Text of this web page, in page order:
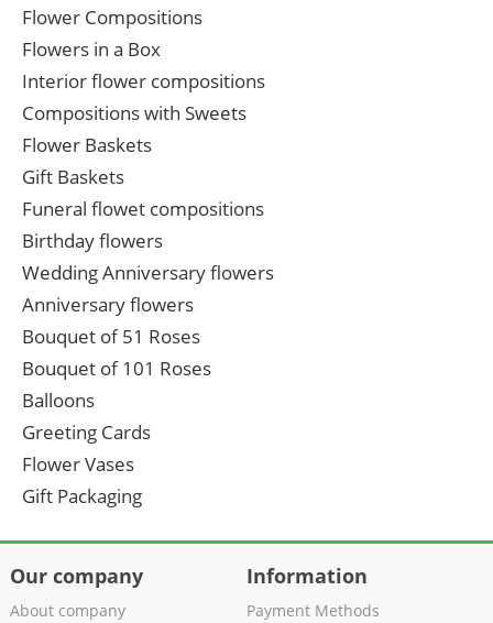
Flower Compositions
Flowers in a Box
Interior flower compositions
Compositions with Sweets
Flower Baskets
Gift Baskets
Funeral flowet compositions
Birthday flowers
Wedding Anniversary flowers
Anniversary flowers
Bouquet of 51 Roses
Bouquet of 101 Roses
Balloons
Greeting Cards
Flower Vases
Gift Packaging
Our company
About company
Information
Payment Methods